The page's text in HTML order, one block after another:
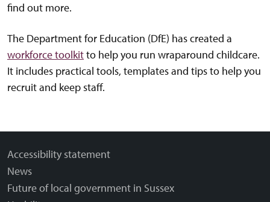
find out more.
The Department for Education (DfE) has created a
workforce toolkitto help you run wraparound childcare.
It includes practical tools, templates and tips to help you
recruit and keep staff.
Accessibility statement
News
Future of local government in Sussex